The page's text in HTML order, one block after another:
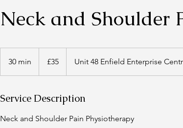
Neck and Shoulder
30 min
0
pounds
£35 Unit 48 Enfield Enterprise
Service Description
Neck and Shoulder Pain Physiotherapy